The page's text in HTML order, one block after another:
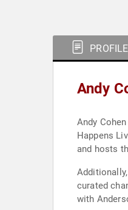
PROFILE
Andy
Andy
Happens
and hosts
curated
with